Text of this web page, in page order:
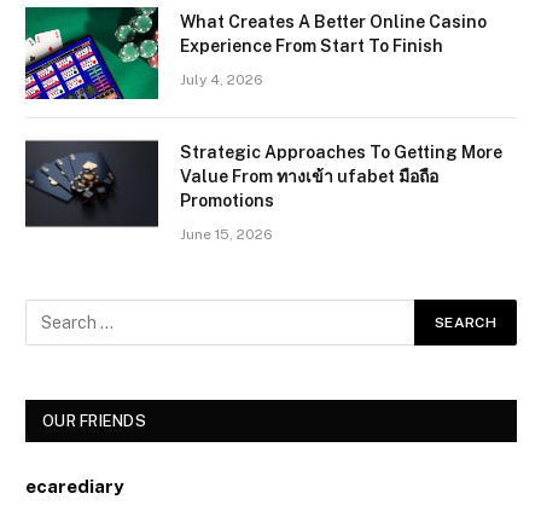
What Creates A Better Online Casino
Experience From Start To Finish
July 4, 2026
Strategic Approaches To Getting More
Value From ทางเข้า ufabet มือถือ
Promotions
June 15, 2026
OUR FRIENDS
ecarediary